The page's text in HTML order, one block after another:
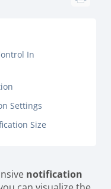
In
Settings
Size
notification